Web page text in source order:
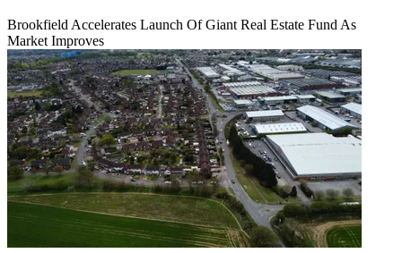
Brookfield Accelerates Launch Of Giant Real Estate Fund As
Market Improves